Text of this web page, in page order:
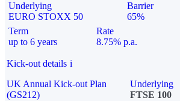
Underlying
EURO STOXX 50
Barrier
65%
Term
up to 6 years
Rate
8.75% p.a.
Kick-out details i
UK Annual Kick-out Plan
(GS212)
Underlying
FTSE 100